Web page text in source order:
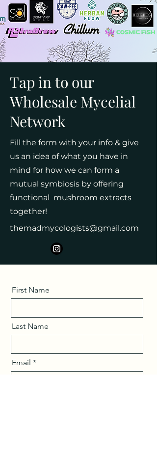
Tap in to our
Wholesale Mycelial
Network
Fill the form with your info & give
us an idea of what you have in
mind for how we can form a
mutual symbiosis by offering
functional mushroom extracts
together!
themadmycologists@gmail.com
First Name
Last Name
Email